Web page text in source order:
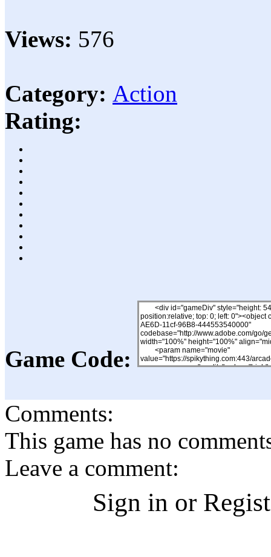
Views: 576
Category: Action
Rating:
Game Code:
Comments:
This game has no
Leave a comment:
Sign in or